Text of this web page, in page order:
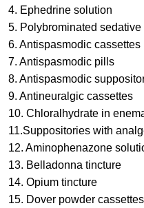
4. Ephedrine solution
5. Polybrominated sedative
6. Antispasmodic cassettes
7. Antispasmodic pills
8. Antispasmodic
9. Antineuralgic cassettes
10. Chloralhydrate in
11.Suppositories with
12. Aminophenazone
13. Belladonna tincture
14. Opium tincture
15. Dover powder cassettes